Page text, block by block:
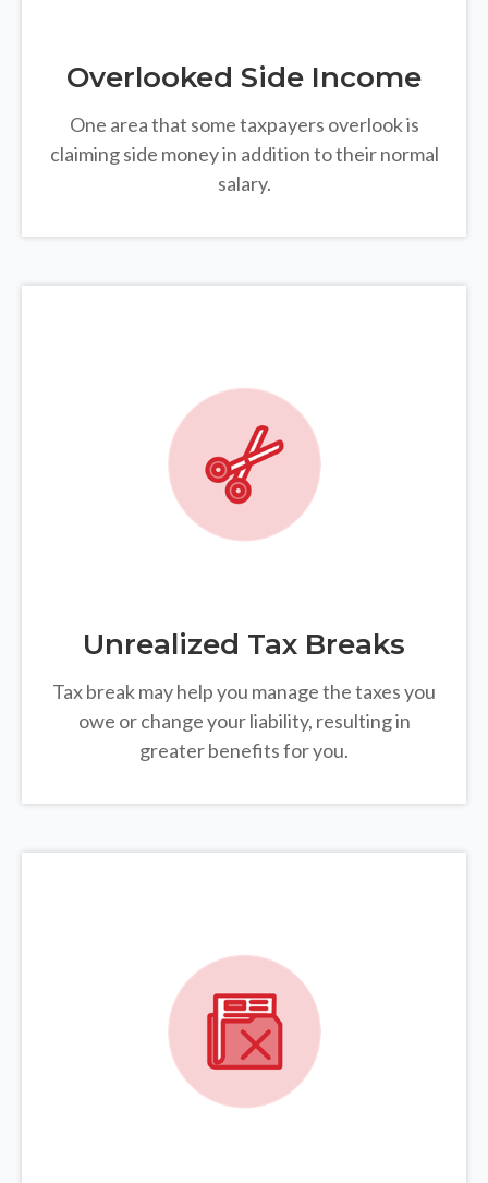
Overlooked Side Income
One area that some taxpayers overlook is
claiming side money in addition to their normal
salary.
Unrealized Tax Breaks
Tax break may help you manage the taxes you
owe or change your liability, resulting in
greater benefits for you.